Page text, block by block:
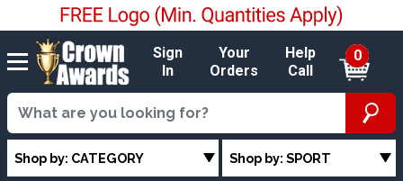
Sign
In
Your
Orders
Help
Call
0
Shop by: CATEGORY Shop by: SPORT